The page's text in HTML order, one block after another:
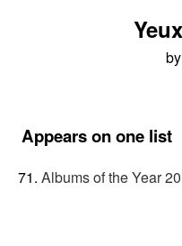
by
Appears on one list
Albums of the Year